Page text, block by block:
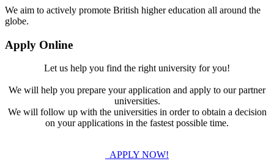
We aim to actively promote British higher education all around the
globe.
Apply Online
Let us help you find the right university for you!
We will help you prepare your application and apply to our partner
universities.
We will follow up with the universities in order to obtain a decision
on your applications in the fastest possible time.
APPLY NOW!